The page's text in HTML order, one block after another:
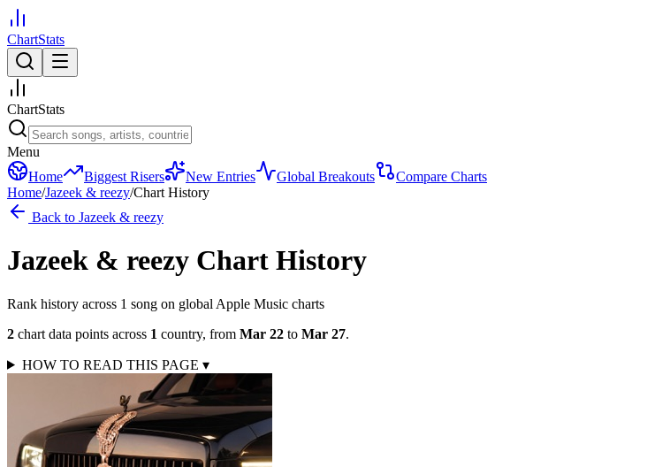
ChartStats
ChartStats
Menu
Home
Biggest Risers New Entries Global Breakouts
Compare Charts
Home/Jazeek & reezy/Chart History
Back to Jazeek & reezy
Jazeek & reezy Chart History
Rank history across 1 song on global Apple Music charts
2 chart data points across 1 country, from Mar 22 to Mar 27.
HOW TO READ THIS PAGE ▾